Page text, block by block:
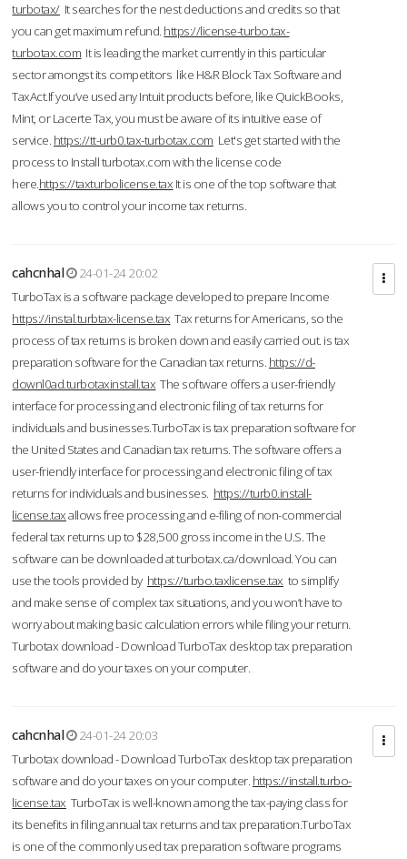
turbotax/It searches for the nest deductions and credits so that
you can get maximum refund. https://license-turbo.tax-
turbotax.com It is leading the market currently in this particular
sector amongst its competitors like H&R Block Tax Software and
TaxAct.If you’ve used any Intuit products before, like QuickBooks,
Mint, or Lacerte Tax, you must be aware of its intuitive ease of
service. https://tt-urb0.tax-turbotax.com Let's get started with the
process to Install turbotax.com with the license code
here.https://taxturbolicense.tax It is one of the top software that
allows you to control your income tax returns.
cahcnhal
24-01-24 20:02
TurboTax is a software package developed to prepare Income
https://instal.turbtax-license.tax Tax returns for Americans, so the
process of tax returns is broken down and easily carried out. is tax
preparation software for the Canadian tax returns. https://d-
downl0ad.turbotaxinstall.tax The software offers a user-friendly
interface for processing and electronic filing of tax returns for
individuals and businesses.TurboTax is tax preparation software for
the United States and Canadian tax returns. The software offers a
user-friendly interface for processing and electronic filing of tax
returns for individuals and businesses. https://turb0.install-
license.taxallows free processing and e-filing of non-commercial
federal tax returns up to $28,500 gross income in the U.S. The
software can be downloaded at turbotax.ca/download. You can
use the tools provided by https://turbo.taxlicense.tax to simplify
and make sense of complex tax situations, and you won’t have to
worry about making basic calculation errors while filing your return.
Turbotax download - Download TurboTax desktop tax preparation
software and do your taxes on your computer.
cahcnhal
24-01-24 20:03
Turbotax download - Download TurboTax desktop tax preparation
software and do your taxes on your computer. https://install.turbo-
license.tax TurboTax is well-known among the tax-paying class for
its benefits in filing annual tax returns and tax preparation.TurboTax
is one of the commonly used tax preparation software programs